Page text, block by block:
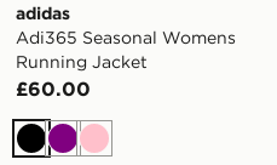
adidas
Adi365 Seasonal Womens
Running Jacket
£60.00
BlackPurple
Pink